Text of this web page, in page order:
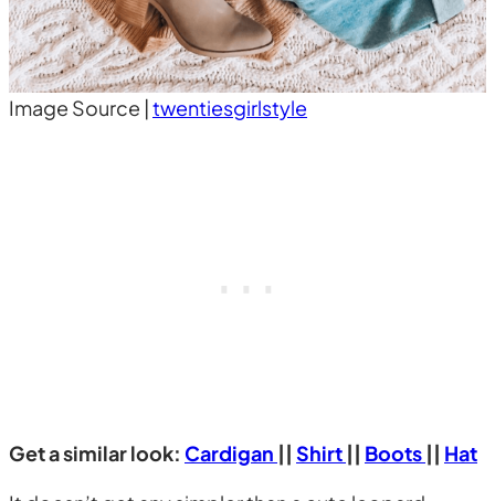
Image Source |twentiesgirlstyle
Get a similar look: Cardigan || Shirt || Boots || Hat